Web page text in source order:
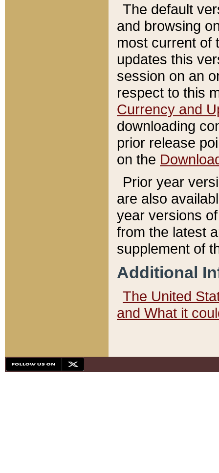
The default
and browsing
most current of
updates this
session on an
respect to this
Currency and
downloading
prior release
on the
Prior year
are also
year versions
from the latest
supplement of
Additional
The United
and What it